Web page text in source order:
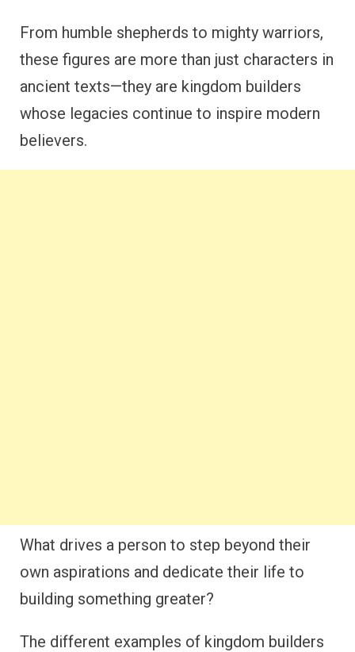
From humble shepherds to mighty warriors,
these figures are more than just characters in
ancient texts—they are kingdom builders
whose legacies continue to inspire modern
believers.
What drives a person to step beyond their
own aspirations and dedicate their life to
building something greater?
The different examples of kingdom builders